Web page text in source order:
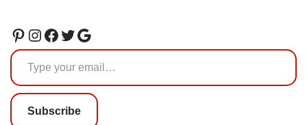
Subscribe